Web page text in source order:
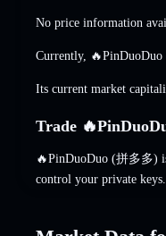
No price information
Currently,
Its current market
Trade
🔥PinDuoDuo (拼多多)
control your private keys.